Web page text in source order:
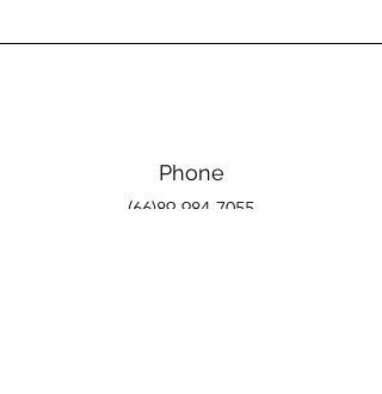
Phone
(66)89-984-7055